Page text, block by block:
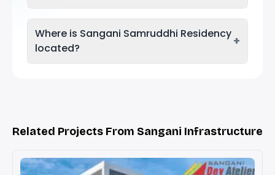
Where is Sangani Samruddhi Residency
located?
+
Related Projects From Sangani Infrastructure